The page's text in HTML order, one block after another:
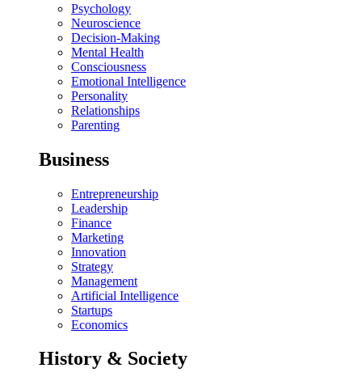
Psychology
Neuroscience
Decision-Making
Mental Health
Consciousness
Emotional Intelligence
Personality
Relationships
Parenting
Business
Entrepreneurship
Leadership
Finance
Marketing
Innovation
Strategy
Management
Artificial Intelligence
Startups
Economics
History & Society